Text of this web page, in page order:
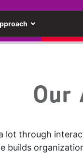
Our
lot through
builds